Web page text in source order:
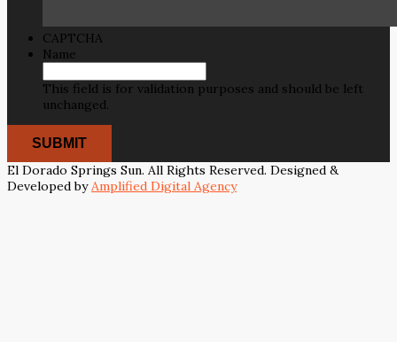
CAPTCHA
Name
This field is for validation purposes and should be left
unchanged.
El Dorado Springs Sun. All Rights Reserved. Designed &
Developed byAmplified Digital Agency